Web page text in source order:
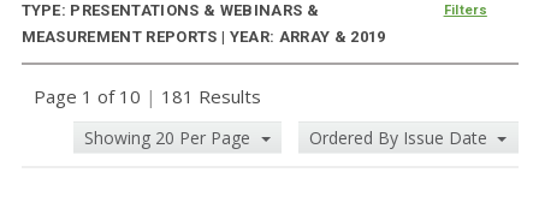
TYPE: PRESENTATIONS & WEBINARS &
MEASUREMENT REPORTS | YEAR: ARRAY & 2019
Filters
Page 1 of 10 | 181 Results
Showing 20 Per Page Ordered By Issue Date